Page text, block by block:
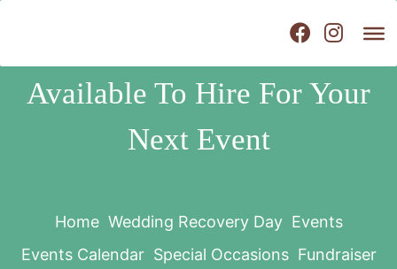
Available To Hire For Your
Next Event
Home Wedding Recovery Day Events
Events Calendar Special Occasions Fundraiser